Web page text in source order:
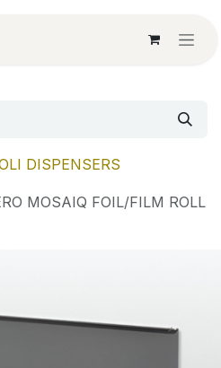
DISPENSERS
MOSAIQ FOIL/FILM ROLL